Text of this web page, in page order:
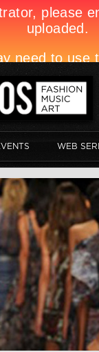
WEB